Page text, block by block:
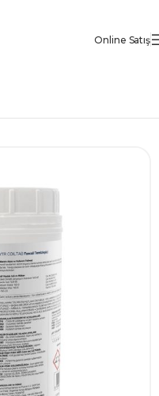
Online Satış